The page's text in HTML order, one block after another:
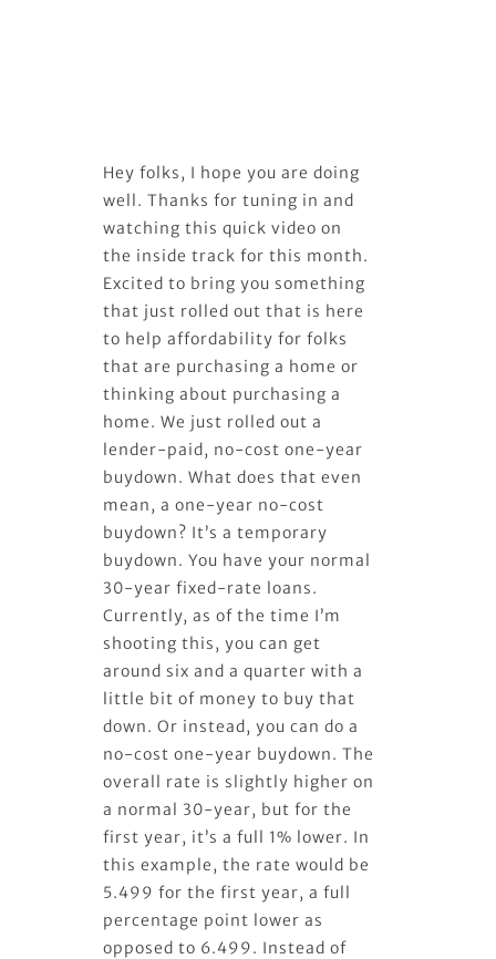
Hey folks, I hope you are doing
well. Thanks for tuning in and
watching this quick video on
the inside track for this month.
Excited to bring you something
that just rolled out that is here
to help affordability for folks
that are purchasing a home or
thinking about purchasing a
home. We just rolled out a
lender-paid, no-cost one-year
buydown. What does that even
mean, a one-year no-cost
buydown? It’s a temporary
buydown. You have your normal
30-year fixed-rate loans.
Currently, as of the time I’m
shooting this, you can get
around six and a quarter with a
little bit of money to buy that
down. Or instead, you can do a
no-cost one-year buydown. The
overall rate is slightly higher on
a normal 30-year, but for the
first year, it’s a full 1% lower. In
this example, the rate would be
5.499 for the first year, a full
percentage point lower as
opposed to 6.499. Instead of